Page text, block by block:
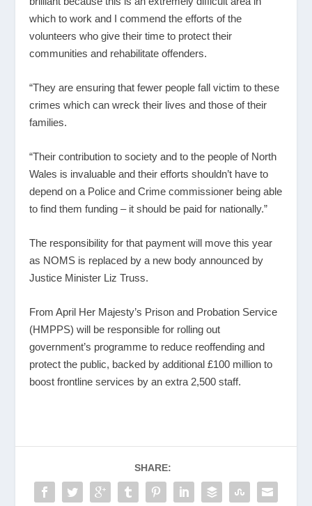
which to work and I commend the efforts of the
volunteers who give their time to protect their
communities and rehabilitate offenders.
“They are ensuring that fewer people fall victim to these
crimes which can wreck their lives and those of their
families.
“Their contribution to society and to the people of North
Wales is invaluable and their efforts shouldn’t have to
depend on a Police and Crime commissioner being able
to find them funding – it should be paid for nationally.”
The responsibility for that payment will move this year
as NOMS is replaced by a new body announced by
Justice Minister Liz Truss.
From April Her Majesty’s Prison and Probation Service
(HMPPS) will be responsible for rolling out
government’s programme to reduce reoffending and
protect the public, backed by additional £100 million to
boost frontline services by an extra 2,500 staff.
SHARE: